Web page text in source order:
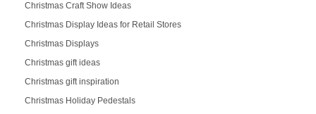
Christmas Craft Show Ideas
Christmas Display Ideas for Retail Stores
Christmas Displays
Christmas gift ideas
Christmas gift inspiration
Christmas Holiday Pedestals